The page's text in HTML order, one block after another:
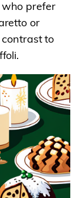
who prefer
or
to